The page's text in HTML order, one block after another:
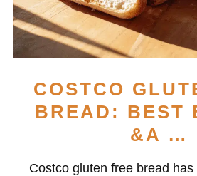
COSTCO
BREAD: BEST
&A …
Costco gluten free bread